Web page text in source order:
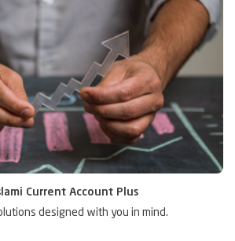
Al Islami 2-1 Account
the best of both worlds.